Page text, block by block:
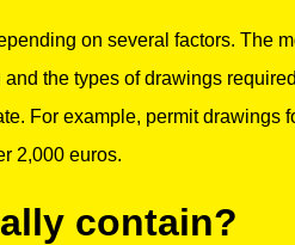
on several factors. The
the types of drawings
For example, permit drawings
2,000 euros.
contain?